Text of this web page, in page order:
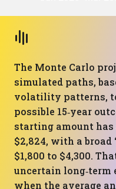
The Monte Carlo
simulated paths,
volatility patterns,
possible 15‑year
starting amount has
$2,824, with a
$1,800 to $4,300.
uncertain long‑term
when the average